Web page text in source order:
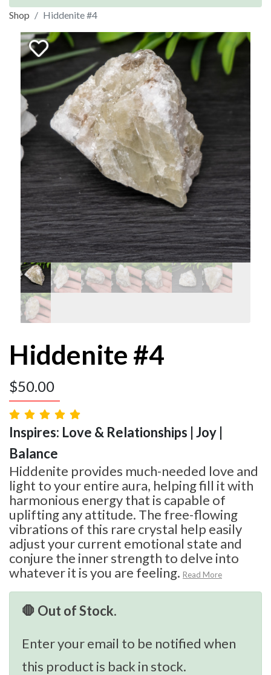
Shop Hiddenite #4
Hiddenite #4
$50.00
Inspires: Love & Relationships | Joy |
Balance
Hiddenite provides much-needed love and
light to your entire aura, helping fill it with
harmonious energy that is capable of
uplifting any attitude. The free-flowing
vibrations of this rare crystal help easily
adjust your current emotional state and
conjure the inner strength to delve into
whatever it is you are feeling. Read More
🛑 Out of Stock.
Enter your email to be notified when
this product is back in stock.